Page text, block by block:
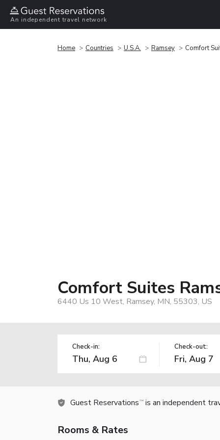
An independent travel network
Home Countries U.S.A. Ramsey Comfort
Comfort Suites
6440 Us 10 West, Ramsey, MN, 55303, US
Check-in: Check-out:
Guest Reservations TM is an independent
Rooms & Rates